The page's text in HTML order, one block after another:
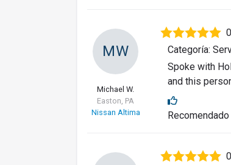
MW
Michael W.
Easton, PA
Nissan Altima
Categoría:
Spoke with
and this
Recomendado